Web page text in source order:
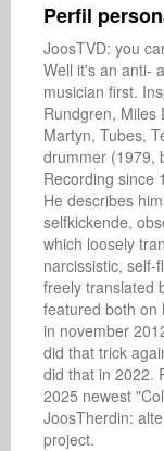
Perfil
JoosTVD: you
Well it's an anti-
musician first.
Rundgren, Miles
Martyn, Tubes,
drummer (1979,
Recording since
He describes
selfkickende,
which loosely
narcissistic, self-
freely translated
featured both on
in november
did that trick
did that in 2022.
2025 newest
JoosTherdin:
project.